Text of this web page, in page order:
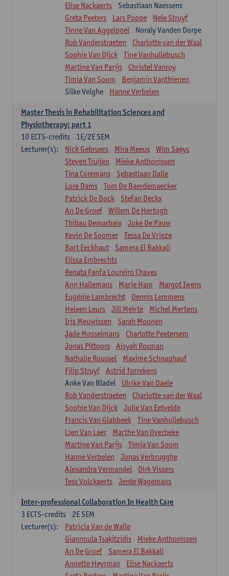
Elise Nackaerts
Sebastiaan Naessens
Greta Peeters
Lars Poppe
Nele Struyf
Tinne Van Aggelpoel
Noraly Vanden Dorpe
Rob Vanderstraeten
Charlotte van der Waal
Sophie Van Dijck
Tine Vanhullebusch
Martine Van Parijs
Christel Vanroy
Timia Van Soom
Benjamin Vanthienen
Silke Velghe
Hanne Verbelen
Master Thesis in Rehabilitation Sciences and
Physiotherapy: part 1
1E/2E SEM
10 ECTS-credits
Lecturer(s):
Nick Gebruers Mira Meeus
Wim Saeys
Steven Truijen
Mieke Anthonissen
Tina Coremans
Sebastiaan Dalle
Lore Dams
Tom De Baerdemaecker
Patrick De Bock
Stefan Deckx
An De Groef
Willem De Hertogh
Thibau Demarbaix
Joke De Pauw
Kevin De Soomer
Tessa De Vrieze
Bart Eeckhaut
Samera El Bakkali
Elissa Embrechts
Renata Fanfa Loureiro Chaves
Ann Hallemans
Marie Ham
Margot Iwens
Eugénie Lambrecht
Dennis Lemmens
Heleen Leurs
Jill Meirte
Michel Mertens
Iris Meuwissen
Sarah Moonen
Jade Mosselmans
Charlotte Peetersem
Jonas Pittoors
Aisyah Rosman
Nathalie Roussel
Maxime Schnaphauf
Filip Struyf
Astrid Torrekens
Anke Van Bladel
Ulrike Van Daele
Rob Vanderstraeten
Charlotte van der Waal
Sophie Van Dijck
Julie Van Eetvelde
Francis Van Glabbeek
Tine Vanhullebusch
Lien Van Laer
Marthe Van Overbeke
Martine Van Parijs
Timia Van Soom
Hanne Verbelen
Jonas Verbrugghe
Alexandra Vermandel
Dirk Vissers
Tess Volckaerts
Jente Wagemans
Inter-professional Collaboration In Health Care
2E SEM
3 ECTS-credits
Lecturer(s):
Patricia Van de Walle
Giannoula Tsakitzidis
Mieke Anthonissen
An De Groef
Samera El Bakkali
Annette Heyrman
Elise Nackaerts